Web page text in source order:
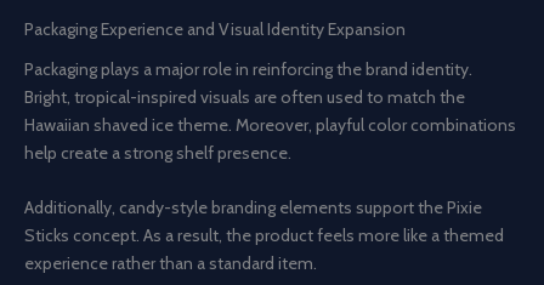
Packaging Experience and Visual Identity Expansion
Packaging plays a major role in reinforcing the brand identity.
Bright, tropical-inspired visuals are often used to match the
Hawaiian shaved ice theme. Moreover, playful color combinations
help create a strong shelf presence.
Additionally, candy-style branding elements support the Pixie
Sticks concept. As a result, the product feels more like a themed
experience rather than a standard item.